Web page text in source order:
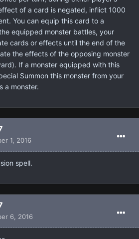
of a card is negated, inflict 1000
You can equip this card to a
equipped monster battles, your
cards or effects until the end of the
the effects of the opposing monster
If a monster equipped with this
Summon this monster from your
a monster.
1, 2016
spell.
6, 2016